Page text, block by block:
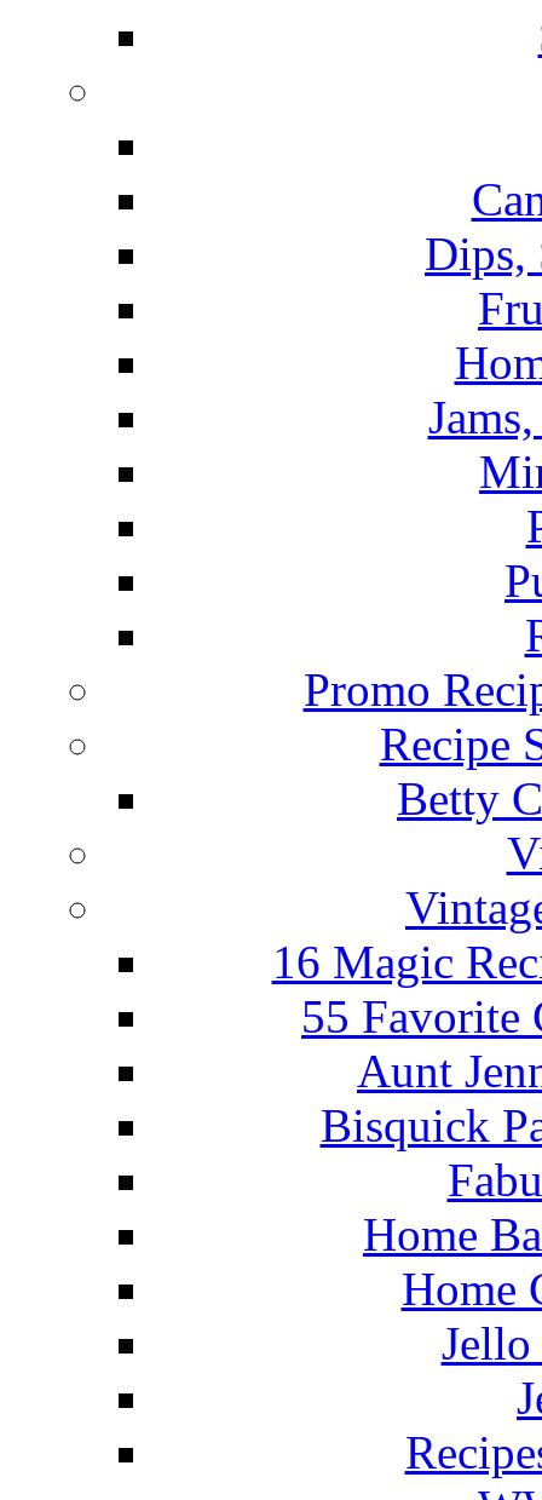
Dips,
Promo
Recipe
Betty
16 Magic
55 Favorite
Aunt
Bisquick
Home
Home
Jello